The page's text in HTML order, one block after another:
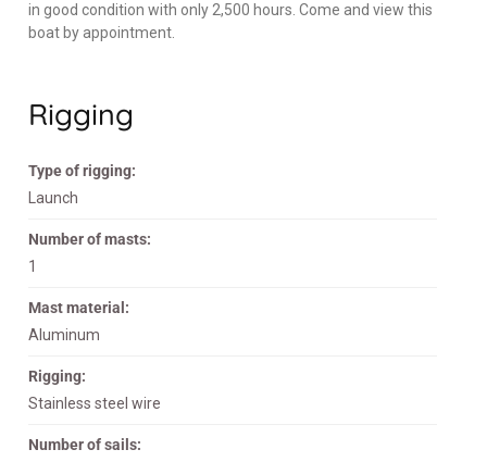
in good condition with only 2,500 hours. Come and view this
boat by appointment.
Rigging
Type of rigging:
Launch
Number of masts:
1
Mast material:
Aluminum
Rigging:
Stainless steel wire
Number of sails: